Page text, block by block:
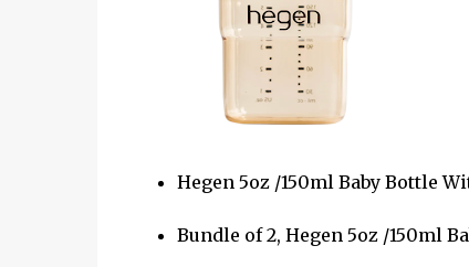
Hegen 5oz /150ml Baby Bottle
Bundle of 2, Hegen 5oz /150ml